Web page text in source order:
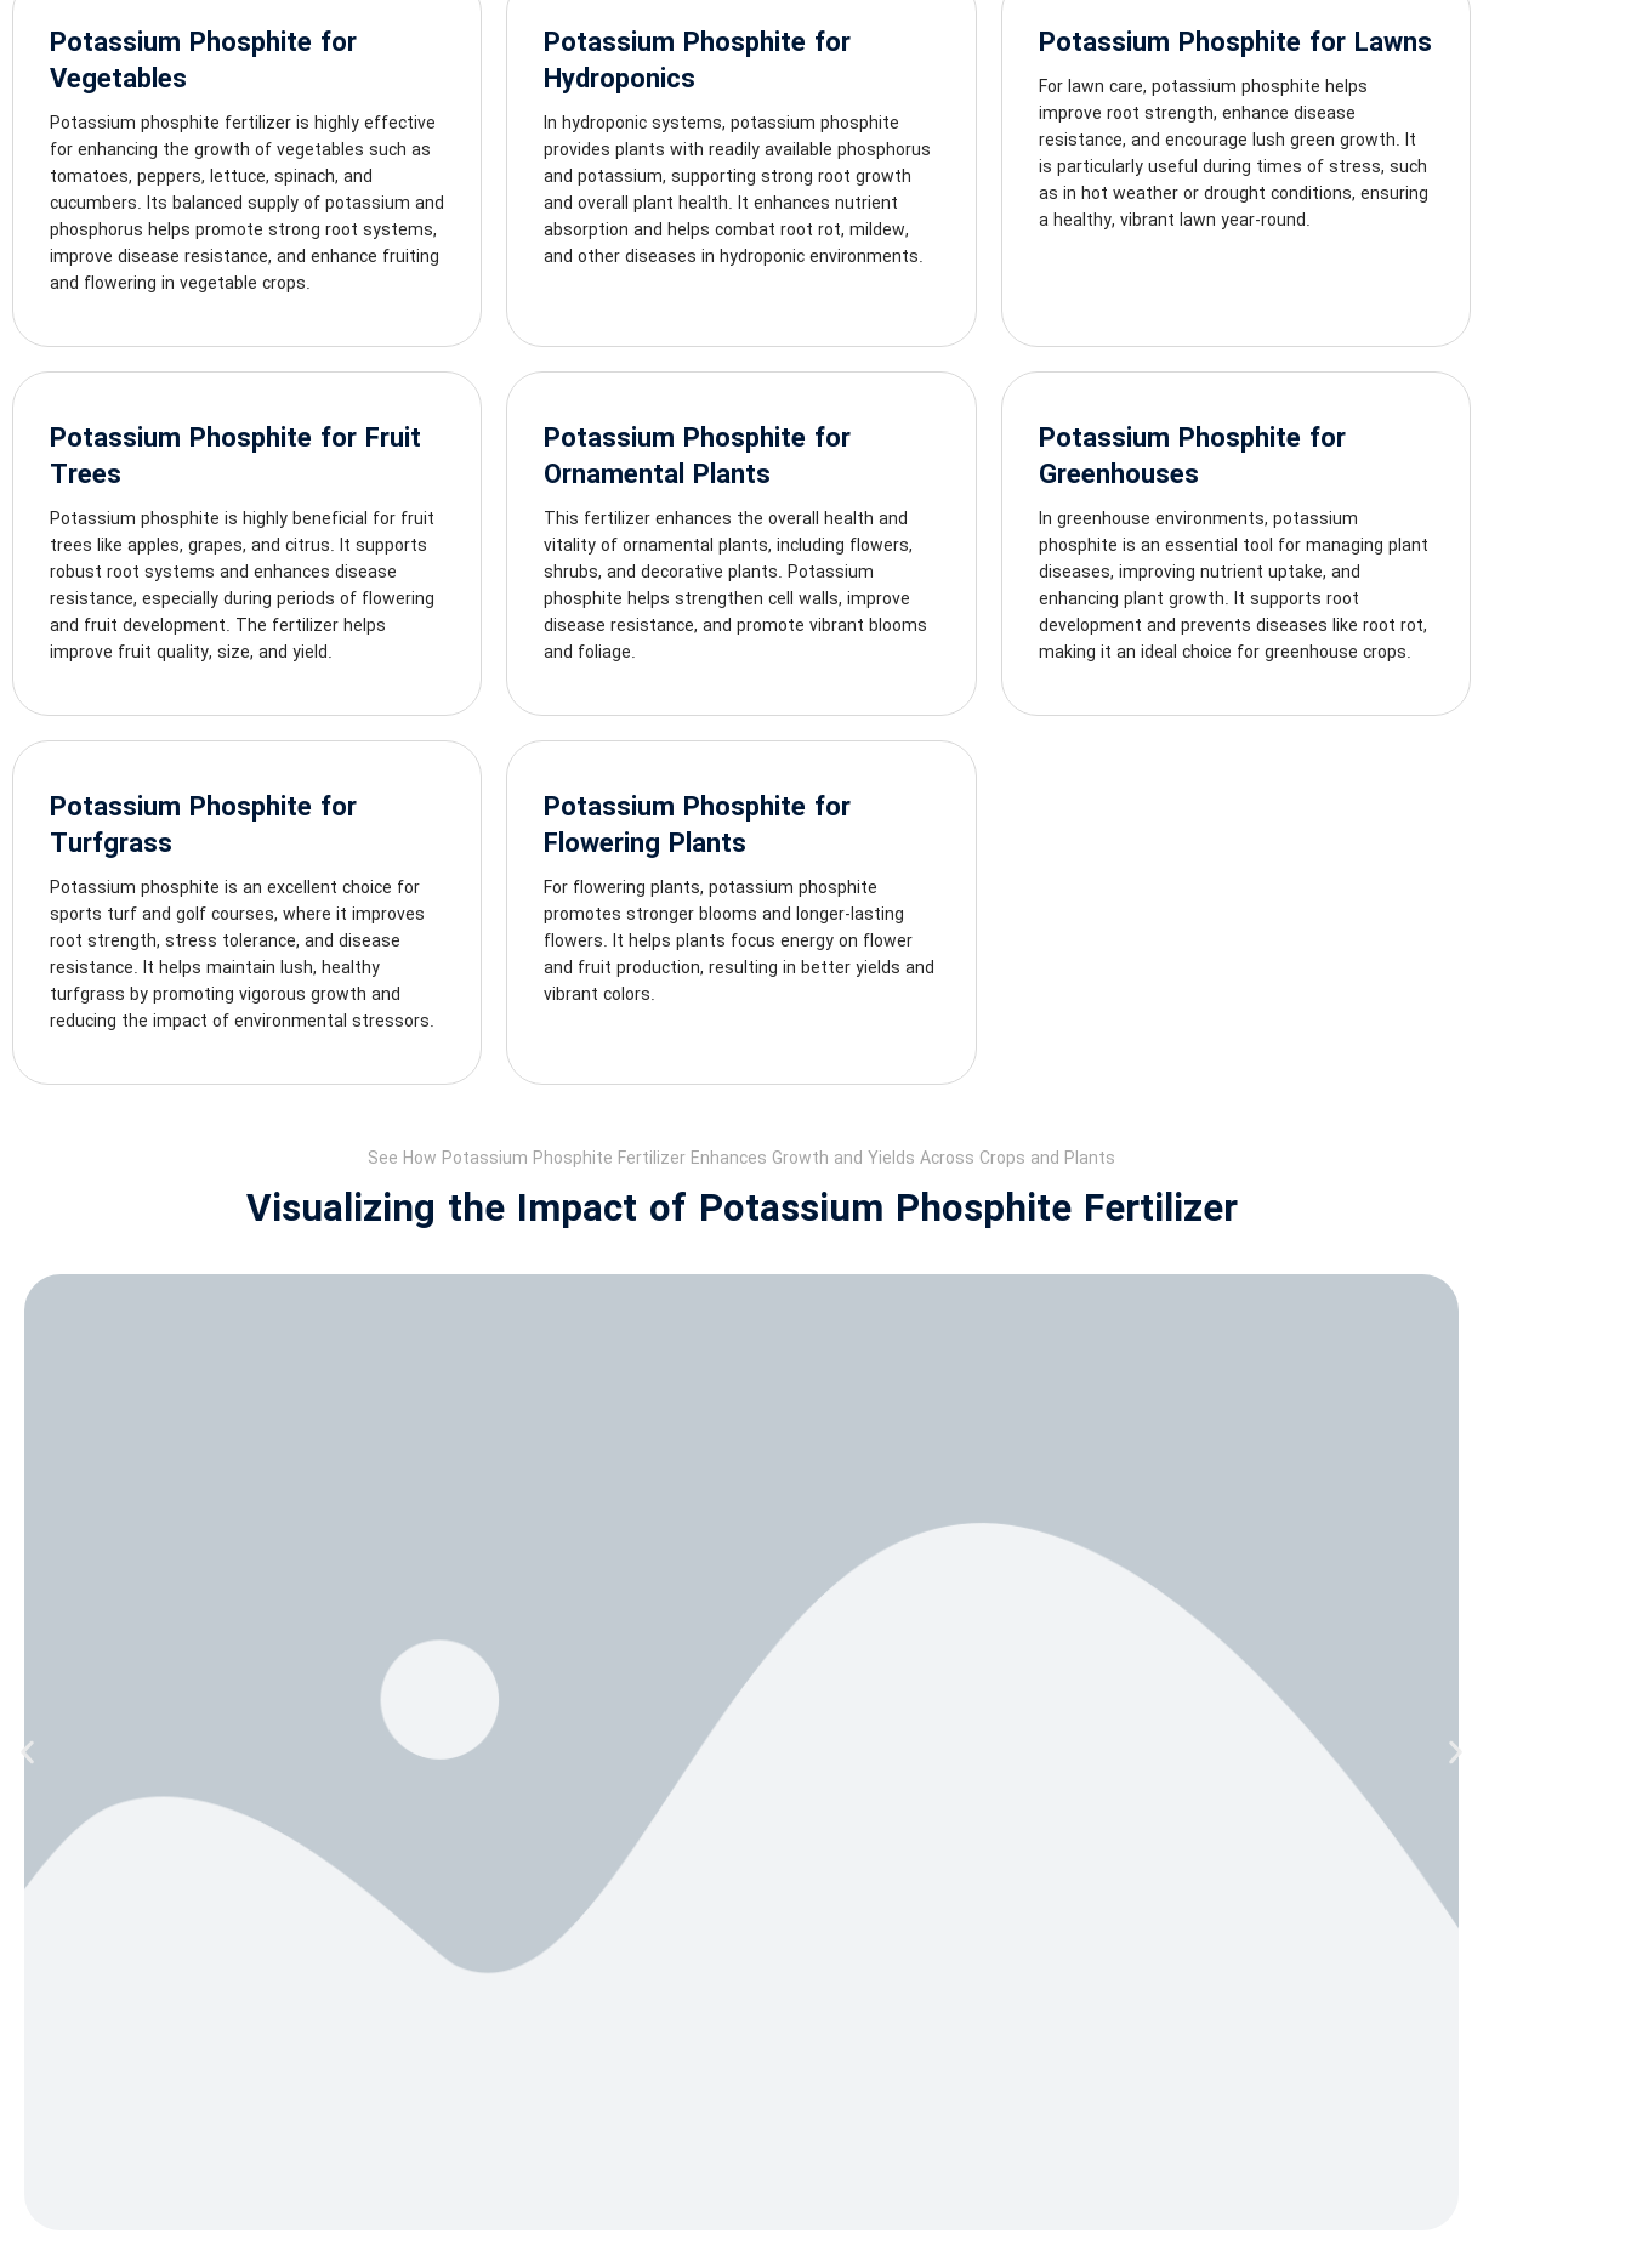
Potassium Phosphite for
Vegetables
Potassium phosphite fertilizer is highly effective
for enhancing the growth of vegetables such as
tomatoes, peppers, lettuce, spinach, and
cucumbers. Its balanced supply of potassium and
phosphorus helps promote strong root systems,
improve disease resistance, and enhance fruiting
and flowering in vegetable crops.
Potassium Phosphite for
Hydroponics
In hydroponic systems, potassium phosphite
provides plants with readily available phosphorus
and potassium, supporting strong root growth
and overall plant health. It enhances nutrient
absorption and helps combat root rot, mildew,
and other diseases in hydroponic environments.
Potassium Phosphite for Lawns
For lawn care, potassium phosphite helps
improve root strength, enhance disease
resistance, and encourage lush green growth. It
is particularly useful during times of stress, such
as in hot weather or drought conditions, ensuring
a healthy, vibrant lawn year-round.
Potassium Phosphite for Fruit
Trees
Potassium phosphite is highly beneficial for fruit
trees like apples, grapes, and citrus. It supports
robust root systems and enhances disease
resistance, especially during periods of flowering
and fruit development. The fertilizer helps
improve fruit quality, size, and yield.
Potassium Phosphite for
Ornamental Plants
This fertilizer enhances the overall health and
vitality of ornamental plants, including flowers,
shrubs, and decorative plants. Potassium
phosphite helps strengthen cell walls, improve
disease resistance, and promote vibrant blooms
and foliage.
Potassium Phosphite for
Greenhouses
In greenhouse environments, potassium
phosphite is an essential tool for managing plant
diseases, improving nutrient uptake, and
enhancing plant growth. It supports root
development and prevents diseases like root rot,
making it an ideal choice for greenhouse crops.
Potassium Phosphite for
Turfgrass
Potassium phosphite is an excellent choice for
sports turf and golf courses, where it improves
root strength, stress tolerance, and disease
resistance. It helps maintain lush, healthy
turfgrass by promoting vigorous growth and
reducing the impact of environmental stressors.
Potassium Phosphite for
Flowering Plants
For flowering plants, potassium phosphite
promotes stronger blooms and longer-lasting
flowers. It helps plants focus energy on flower
and fruit production, resulting in better yields and
vibrant colors.
See How Potassium Phosphite Fertilizer Enhances Growth and Yields Across Crops and Plants
Visualizing the Impact of Potassium Phosphite Fertilizer